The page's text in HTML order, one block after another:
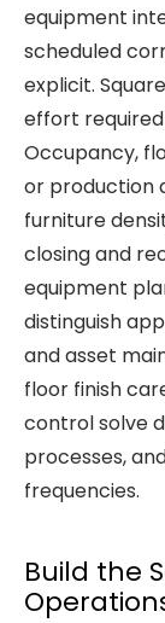
equipment
scheduled
explicit.
effort
Occupancy,
or production
furniture
closing and
equipment
distinguish
and asset
floor finish
control solve
processes,
frequencies.
Build the